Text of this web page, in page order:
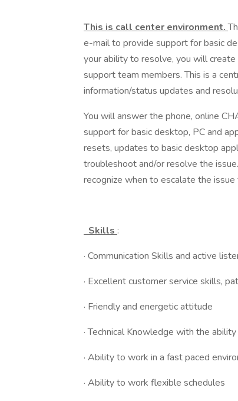
This is call center environment.
e-mail to provide support for basic
your ability to resolve, you will
support team members. This is a
information/status updates and
You will answer the phone, online
support for basic desktop, PC and
resets, updates to basic desktop
troubleshoot and/or resolve the
recognize when to escalate the
Skills :
· Communication Skills and active
· Excellent customer service skills,
· Friendly and energetic attitude
· Technical Knowledge with the
· Ability to work in a fast paced
· Ability to work flexible schedules